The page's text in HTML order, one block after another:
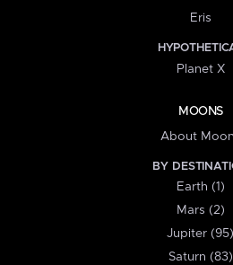
Eris
Planet X
MOONS
About
BY
Earth (1)
Mars (2)
Jupiter (95)
Saturn (83)